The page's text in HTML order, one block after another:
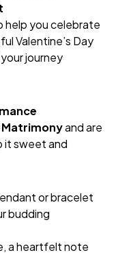
help you celebrate
Valentine’s Day
journey
Matrimonyand are
it sweet and
or bracelet
budding
a heartfelt note